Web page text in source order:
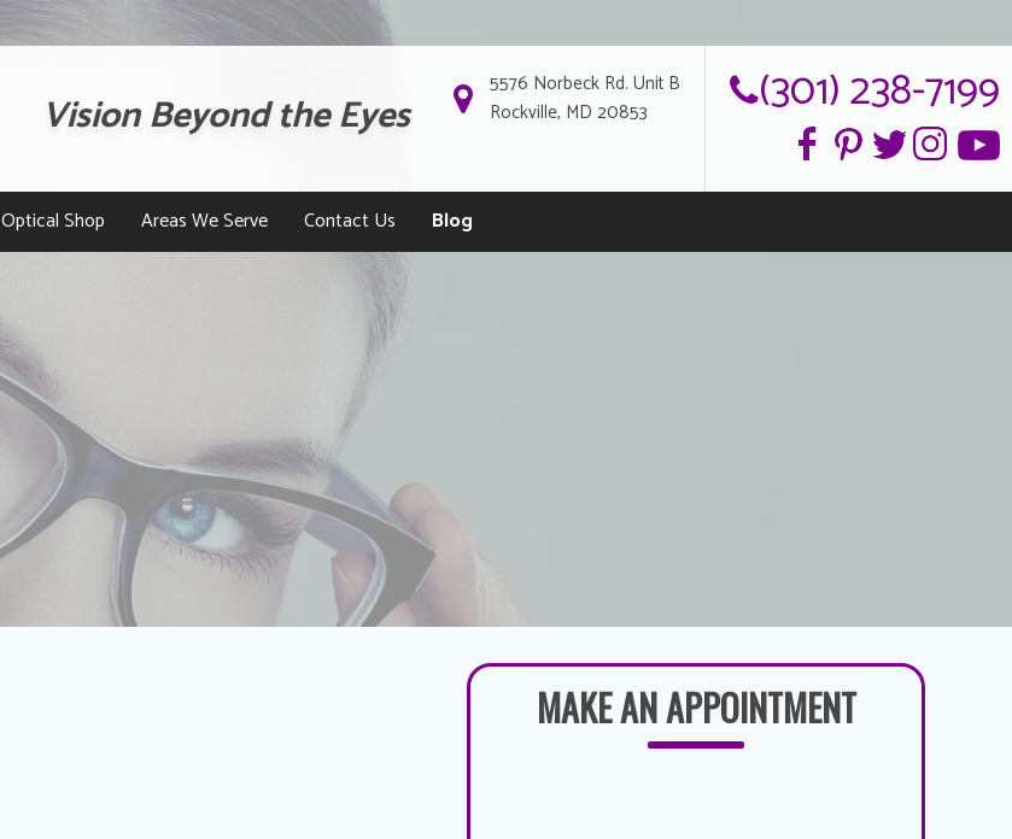
Vision Beyond the Eyes
5576 Norbeck Rd. Unit B
Rockville, MD 20853
(301) 238-7199
Optical Shop Areas We Serve Contact Us Blog
MAKE AN APPOINTMENT